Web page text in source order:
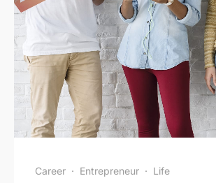
Career · Entrepreneur · Life